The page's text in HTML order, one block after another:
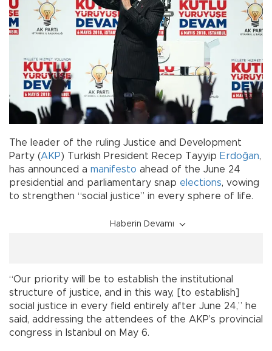
The leader of the ruling Justice and Development
Party (AKP) Turkish President Recep Tayyip Erdoğan,
has announced a manifesto ahead of the June 24
presidential and parliamentary snap elections, vowing
to strengthen “social justice” in every sphere of life.
Haberin Devamı
“Our priority will be to establish the institutional
structure of justice, and in this way, [to establish]
social justice in every field entirely after June 24,” he
said, addressing the attendees of the AKP’s provincial
congress in Istanbul on May 6.